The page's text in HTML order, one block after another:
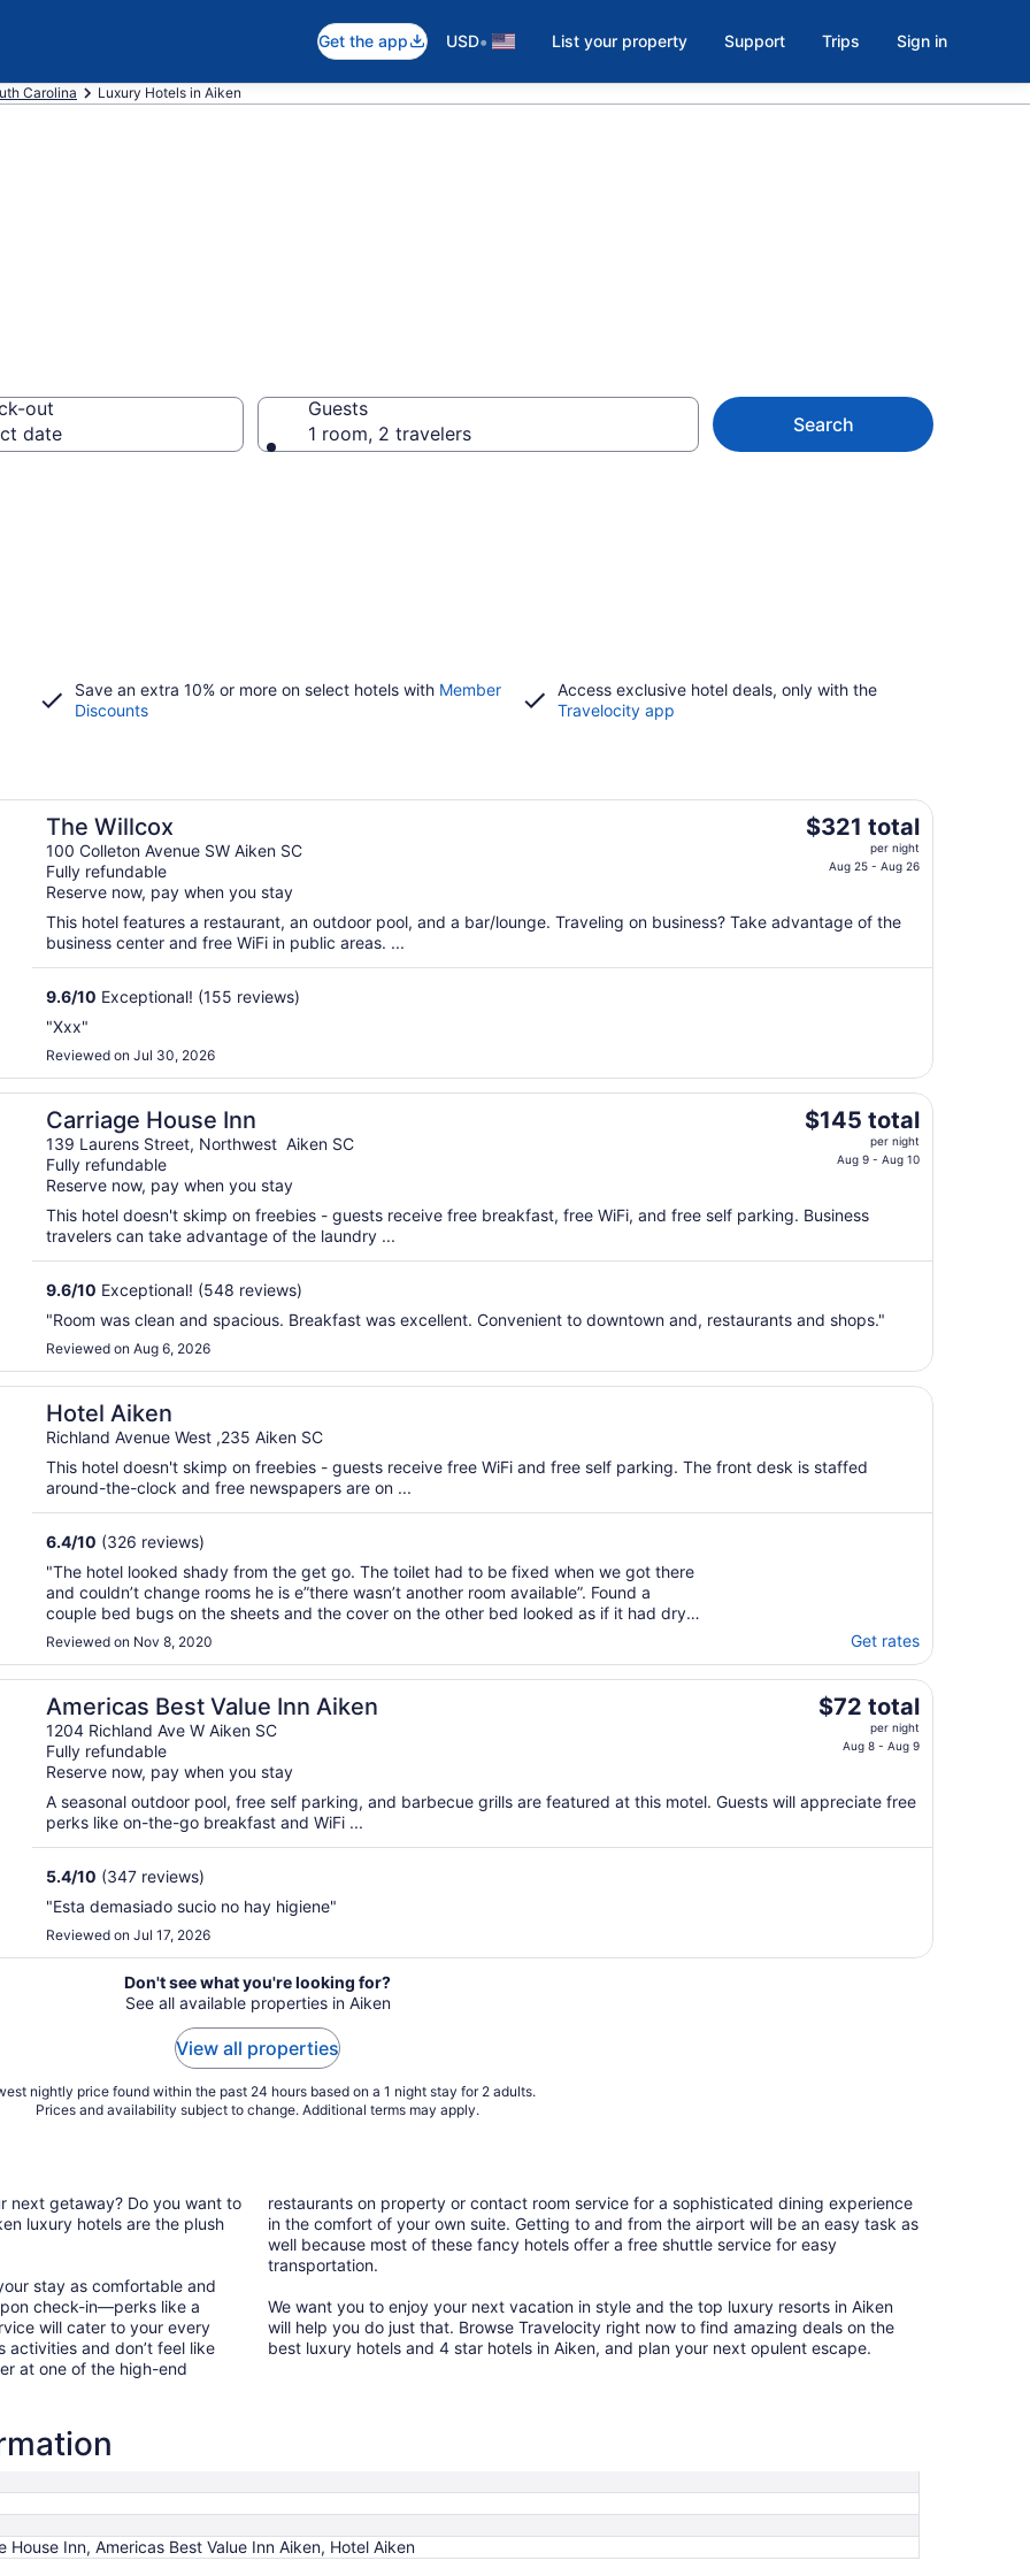
Get the app USD• List your property Support Trips Sign in
Carolina Luxury Hotels in Aiken
out
date
Guests
1 room, 2 travelers
Search
Save an extra 10% or more on select hotels with Member
Discounts
Access exclusive hotel deals, only with the
Travelocity app
The Willcox
100 Colleton Avenue SW Aiken SC
Fully refundable
Reserve now, pay when you stay
The
total
night
Aug
26
$321 total
per night
Aug 25 - Aug 26
This hotel features a restaurant, an outdoor pool, and a bar/lounge. Traveling on business? Take advantage of the
business center and free WiFi in public areas. ...
9.6/10 Exceptional! (155 reviews)
"Xxx"
Reviewed on Jul 30, 2026
Carriage House Inn
139 Laurens Street, Northwest Aiken SC
Fully refundable
Reserve now, pay when you stay
The
total
night
9
Aug
10
$145 total
per night
Aug 9 - Aug 10
This hotel doesn't skimp on freebies - guests receive free breakfast, free WiFi, and free self parking. Business
travelers can take advantage of the laundry ...
9.6/10 Exceptional! (548 reviews)
"Room was clean and spacious. Breakfast was excellent. Convenient to downtown and, restaurants and shops."
Reviewed on Aug 6, 2026
Hotel Aiken
Richland Avenue West ,235 Aiken SC
This hotel doesn't skimp on freebies - guests receive free WiFi and free self parking. The front desk is staffed
around-the-clock and free newspapers are on ...
6.4/10 (326 reviews)
"The hotel looked shady from the get go. The toilet had to be fixed when we got there
and couldn’t change rooms he is e”there wasn’t another room available”. Found a
couple bed bugs on the sheets and the cover on the other bed looked as if it had dry
blood on it. Also it’s not the Hotel Aiken that ..."
Reviewed on Nov 8, 2020 Get rates
Americas Best Value Inn Aiken
1204 Richland Ave W Aiken SC
Fully refundable
Reserve now, pay when you stay
The
total
per
night
Aug
$72 total
per night
Aug 8 - Aug 9
A seasonal outdoor pool, free self parking, and barbecue grills are featured at this motel. Guests will appreciate free
perks like on-the-go breakfast and WiFi ...
5.4/10 (347 reviews)
"Esta demasiado sucio no hay higiene"
Reviewed on Jul 17, 2026
Don't see what you're looking for?
See all available properties in Aiken
View all properties
nightly price found within the past 24 hours based on a 1 night stay for 2 adults.
Prices and availability subject to change. Additional terms may apply.
next getaway? Do you want to
luxury hotels are the plush
stay as comfortable and
check-in—perks like a
will cater to your every
activities and don’t feel like
at one of the high-end
restaurants on property or contact room service for a sophisticated dining experience
in the comfort of your own suite. Getting to and from the airport will be an easy task as
well because most of these fancy hotels offer a free shuttle service for easy
transportation.
We want you to enjoy your next vacation in style and the top luxury resorts in Aiken
will help you do just that. Browse Travelocity right now to find amazing deals on the
best luxury hotels and 4 star hotels in Aiken, and plan your next opulent escape.
House Inn, Americas Best Value Inn Aiken, Hotel Aiken